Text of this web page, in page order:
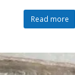
Read more